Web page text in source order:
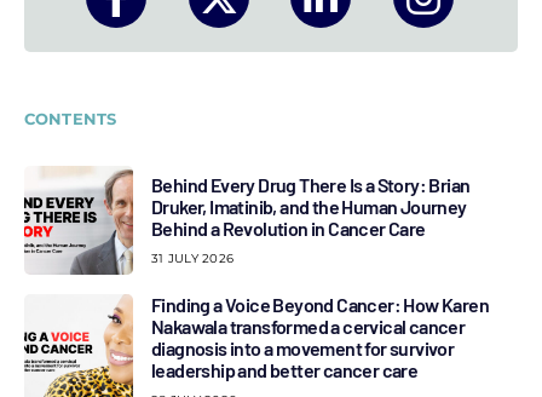
CONTENTS
Behind Every Drug There Is a Story: Brian
Druker, Imatinib, and the Human Journey
Behind a Revolution in Cancer Care
31 JULY 2026
Finding a Voice Beyond Cancer: How Karen
Nakawala transformed a cervical cancer
diagnosis into a movement for survivor
leadership and better cancer care